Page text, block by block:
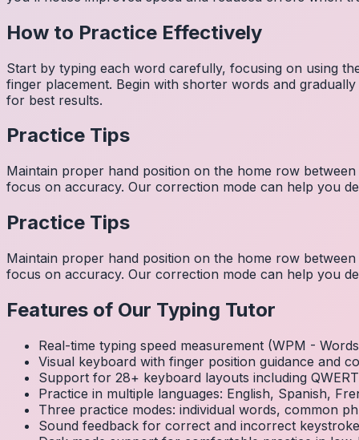
How to Practice Effectively
Start by typing each word carefully, focusing on using
finger placement. Begin with shorter words and
for best results.
Practice Tips
Maintain proper hand position on the home row
focus on accuracy. Our correction mode can help you
Practice Tips
Maintain proper hand position on the home row
focus on accuracy. Our correction mode can help you
Features of Our Typing Tutor
Real-time typing speed measurement (WPM -
Visual keyboard with finger position guidance and
Support for 28+ keyboard layouts including
Practice in multiple languages: English, Spanish,
Three practice modes: individual words, common
Sound feedback for correct and incorrect